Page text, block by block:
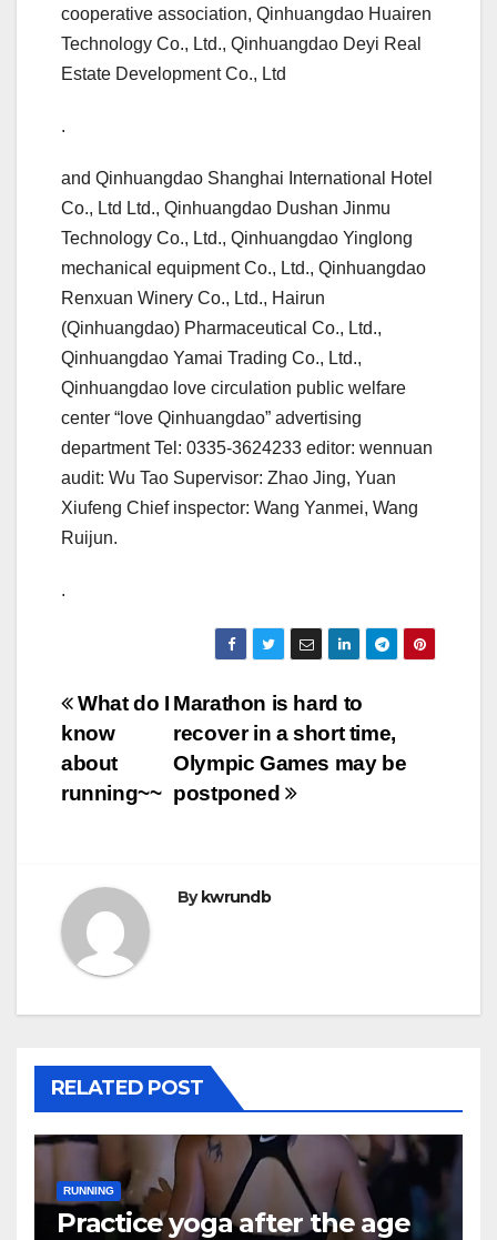
cooperative association, Qinhuangdao Huairen
Technology Co., Ltd., Qinhuangdao Deyi Real
Estate Development Co., Ltd
.
and Qinhuangdao Shanghai International Hotel
Co., Ltd Ltd., Qinhuangdao Dushan Jinmu
Technology Co., Ltd., Qinhuangdao Yinglong
mechanical equipment Co., Ltd., Qinhuangdao
Renxuan Winery Co., Ltd., Hairun
(Qinhuangdao) Pharmaceutical Co., Ltd.,
Qinhuangdao Yamai Trading Co., Ltd.,
Qinhuangdao love circulation public welfare
center “love Qinhuangdao” advertising
department Tel: 0335-3624233 editor: wennuan
audit: Wu Tao Supervisor: Zhao Jing, Yuan
Xiufeng Chief inspector: Wang Yanmei, Wang
Ruijun.
.
Post
navigation
Marathon is hard to
recover in a short time,
Olympic Games may be
postponed
What do I
know
about
running~~
By kwrundb
RELATED POST
RUNNING
Practice yoga after the age